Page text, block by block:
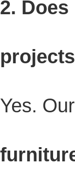
2.
Yes.